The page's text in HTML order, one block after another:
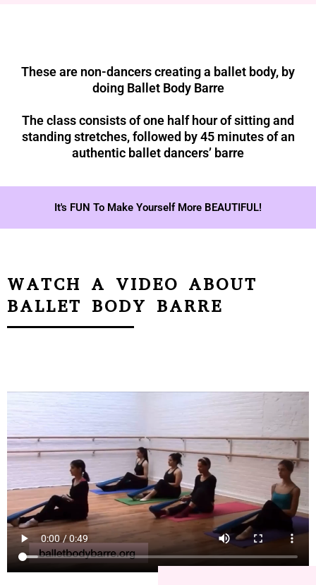
These are non-dancers creating a ballet body, by
doing Ballet Body Barre
The class consists of one half hour of sitting and
standing stretches, followed by 45 minutes of an
authentic ballet dancers’ barre
It's FUN To Make Yourself More BEAUTIFUL!
WATCH A VIDEO ABOUT
BALLET BODY BARRE